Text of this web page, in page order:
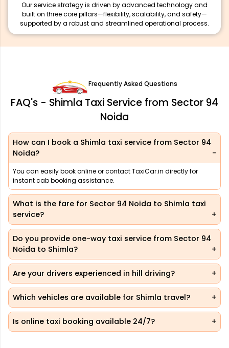
Our service strategy is driven by advanced technology and
built on three core pillars—flexibility, scalability, and safety—
supported by a robust and streamlined operational process.
Frequently Asked Questions
FAQ's - Shimla Taxi Service from Sector 94
Noida
How can I book a Shimla taxi service from Sector 94
Noida?
You can easily book online or contact TaxiCar.in directly for
instant cab booking assistance.
What is the fare for Sector 94 Noida to Shimla taxi
service?
Do you provide one-way taxi service from Sector 94
Noida to Shimla?
Are your drivers experienced in hill driving?
Which vehicles are available for Shimla travel?
Is online taxi booking available 24/7?